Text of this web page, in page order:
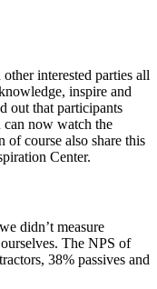
interested parties all
inspire and
out that participants
now watch the
of course also share this
Center.
didn’t measure
The NPS of
38% passives and